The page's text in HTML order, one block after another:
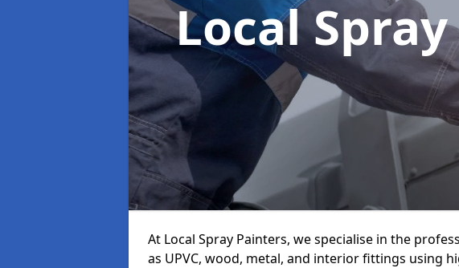
Local
At Local Spray Painters, we specialise in the
as UPVC, wood, metal, and interior fittings using